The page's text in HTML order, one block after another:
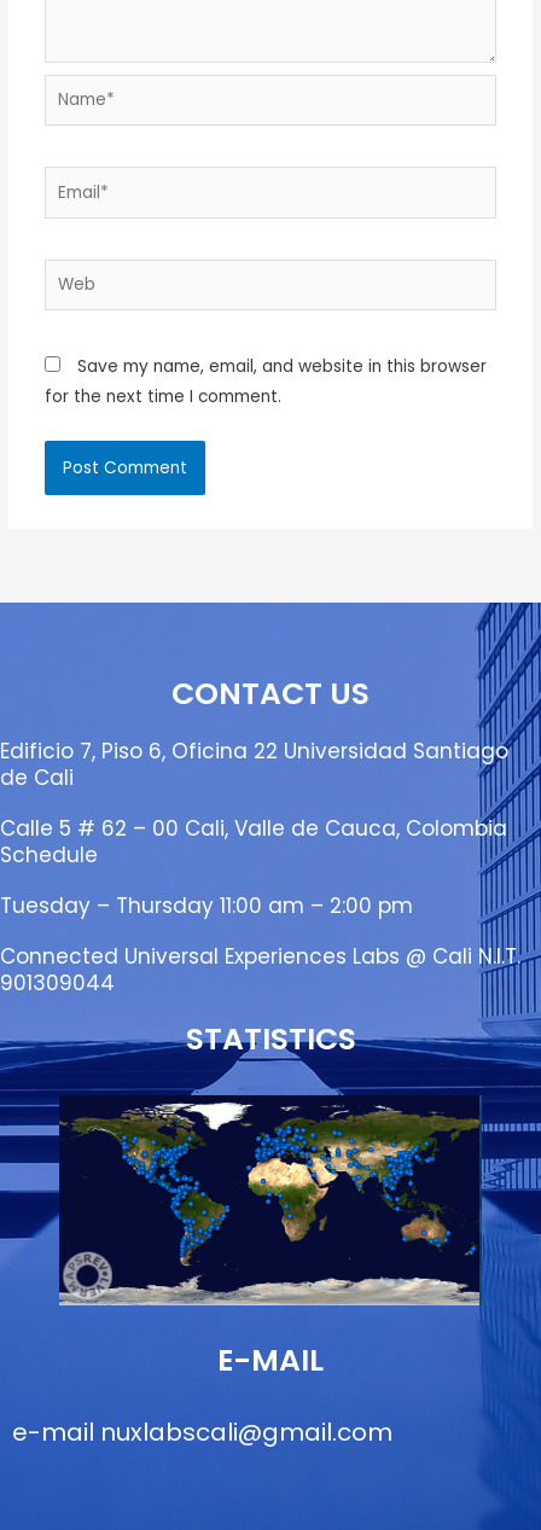
Name*
Email*
Web
Save my name, email, and website in this browser
for the next time I comment.
CONTACT US
Edificio 7, Piso 6, Oficina 22 Universidad Santiago
de Cali
Calle 5 # 62 – 00 Cali, Valle de Cauca, Colombia
Schedule
Tuesday – Thursday 11:00 am – 2:00 pm
Connected Universal Experiences Labs @ Cali N.I.T.
901309044
STATISTICS
E-MAIL
e-mail nuxlabscali@gmail.com